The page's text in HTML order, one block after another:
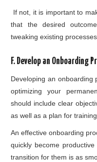
If not, it is important to
that the desired
tweaking existing
F. Develop an Onboarding
Developing an onboarding
optimizing your
should include clear
as well as a plan for
An effective onboarding
quickly become
transition for them is as